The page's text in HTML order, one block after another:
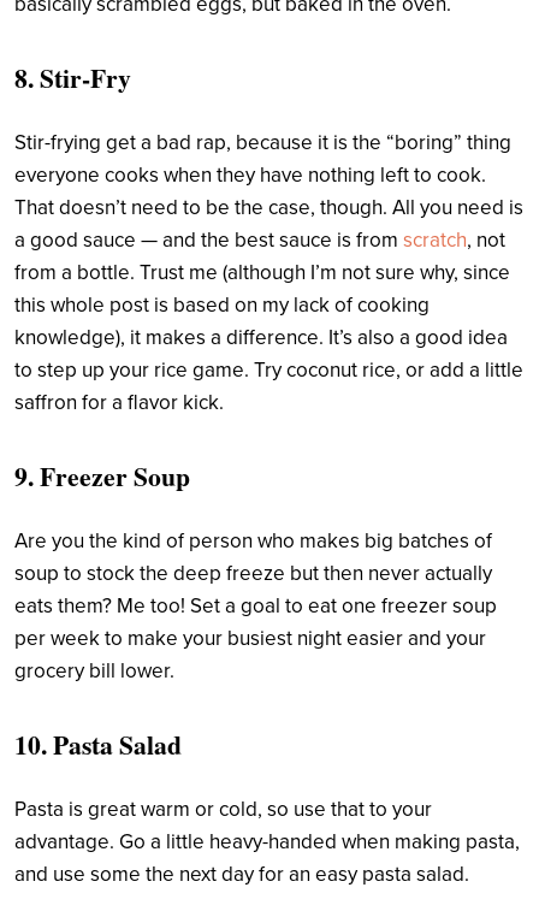
8. Stir-Fry
Stir-frying get a bad rap, because it is the “boring” thing
everyone cooks when they have nothing left to cook.
That doesn’t need to be the case, though. All you need is
a good sauce — and the best sauce is from scratch, not
from a bottle. Trust me (although I’m not sure why, since
this whole post is based on my lack of cooking
knowledge), it makes a difference. It’s also a good idea
to step up your rice game. Try coconut rice, or add a little
saffron for a flavor kick.
9. Freezer Soup
Are you the kind of person who makes big batches of
soup to stock the deep freeze but then never actually
eats them? Me too! Set a goal to eat one freezer soup
per week to make your busiest night easier and your
grocery bill lower.
10. Pasta Salad
Pasta is great warm or cold, so use that to your
advantage. Go a little heavy-handed when making pasta,
and use some the next day for an easy pasta salad.